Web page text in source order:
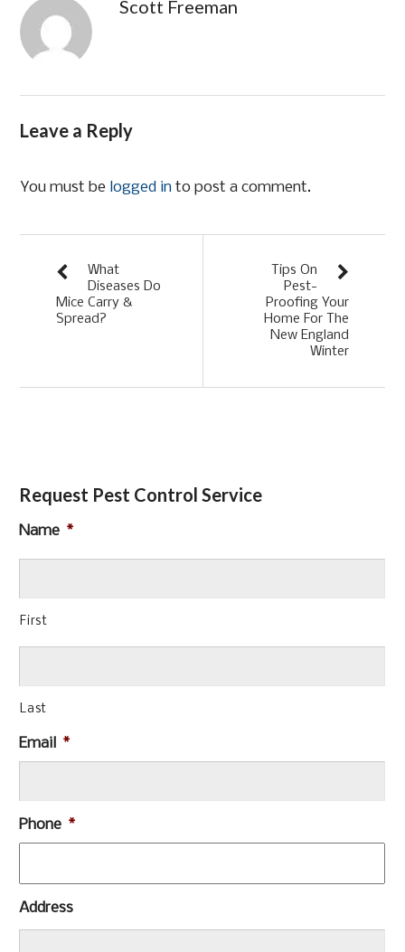
Scott Freeman
Leave a Reply
You must be logged in to post a comment.
What
Diseases Do
Mice Carry &
Spread?
Tips On
Pest-
Proofing Your
Home For The
New England
Winter
Request Pest Control Service
Name *
First
Last
Email *
Phone *
Address